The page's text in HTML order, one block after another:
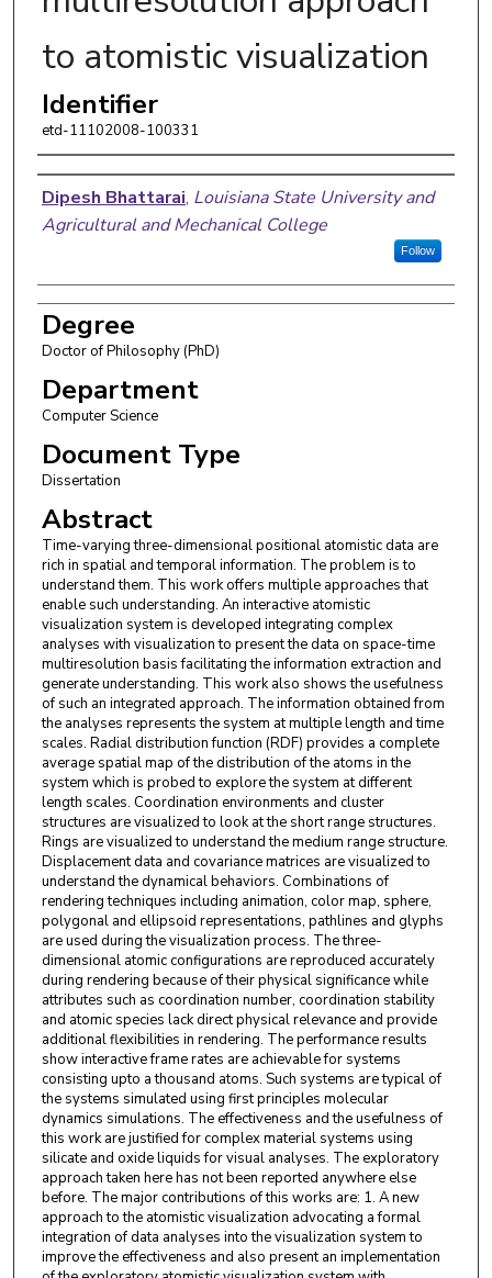
to atomistic visualization
Identifier
etd-11102008-100331
Author
Dipesh Bhattarai, Louisiana State University and
Agricultural and Mechanical College
Follow
Degree
Doctor of Philosophy (PhD)
Department
Computer Science
Document Type
Dissertation
Abstract
Time-varying three-dimensional positional atomistic data are
rich in spatial and temporal information. The problem is to
understand them. This work offers multiple approaches that
enable such understanding. An interactive atomistic
visualization system is developed integrating complex
analyses with visualization to present the data on space-time
multiresolution basis facilitating the information extraction and
generate understanding. This work also shows the usefulness
of such an integrated approach. The information obtained from
the analyses represents the system at multiple length and time
scales. Radial distribution function (RDF) provides a complete
average spatial map of the distribution of the atoms in the
system which is probed to explore the system at different
length scales. Coordination environments and cluster
structures are visualized to look at the short range structures.
Rings are visualized to understand the medium range structure.
Displacement data and covariance matrices are visualized to
understand the dynamical behaviors. Combinations of
rendering techniques including animation, color map, sphere,
polygonal and ellipsoid representations, pathlines and glyphs
are used during the visualization process. The three-
dimensional atomic configurations are reproduced accurately
during rendering because of their physical significance while
attributes such as coordination number, coordination stability
and atomic species lack direct physical relevance and provide
additional flexibilities in rendering. The performance results
show interactive frame rates are achievable for systems
consisting upto a thousand atoms. Such systems are typical of
the systems simulated using first principles molecular
dynamics simulations. The effectiveness and the usefulness of
this work are justified for complex material systems using
silicate and oxide liquids for visual analyses. The exploratory
approach taken here has not been reported anywhere else
before. The major contributions of this works are: 1. A new
approach to the atomistic visualization advocating a formal
integration of data analyses into the visualization system to
improve the effectiveness and also present an implementation